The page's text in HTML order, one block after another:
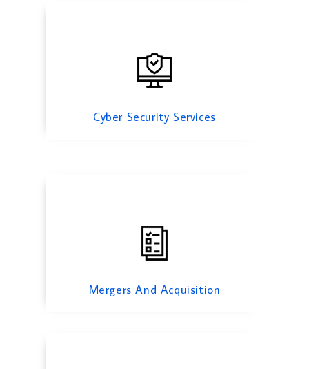
Cyber Security Services
Mergers And Acquisition
Risk Management Services